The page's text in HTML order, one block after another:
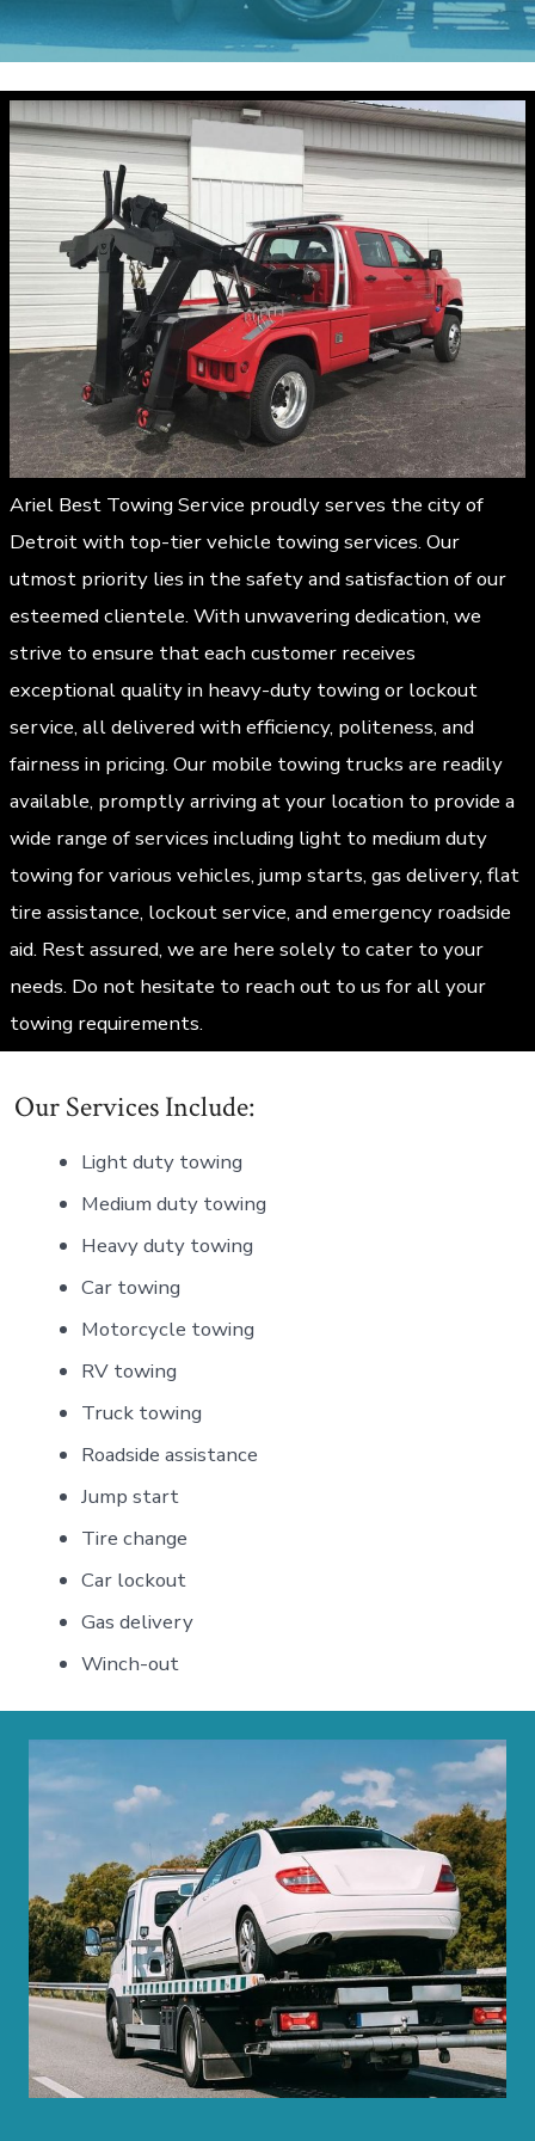
Ariel Best Towing Service proudly serves the city of
Detroit with top-tier vehicle towing services. Our
utmost priority lies in the safety and satisfaction of our
esteemed clientele. With unwavering dedication, we
strive to ensure that each customer receives
exceptional quality in heavy-duty towing or lockout
service, all delivered with efficiency, politeness, and
fairness in pricing. Our mobile towing trucks are readily
available, promptly arriving at your location to provide a
wide range of services including light to medium duty
towing for various vehicles, jump starts, gas delivery, flat
tire assistance, lockout service, and emergency roadside
aid. Rest assured, we are here solely to cater to your
needs. Do not hesitate to reach out to us for all your
towing requirements.
Our Services Include:
Light duty towing
Medium duty towing
Heavy duty towing
Car towing
Motorcycle towing
RV towing
Truck towing
Roadside assistance
Jump start
Tire change
Car lockout
Gas delivery
Winch-out